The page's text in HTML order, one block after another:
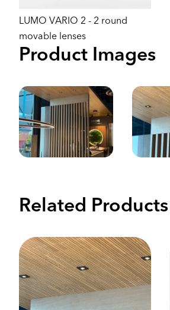
LUMO VARIO 2 - 2 round
movable lenses
Product Images
Related Products